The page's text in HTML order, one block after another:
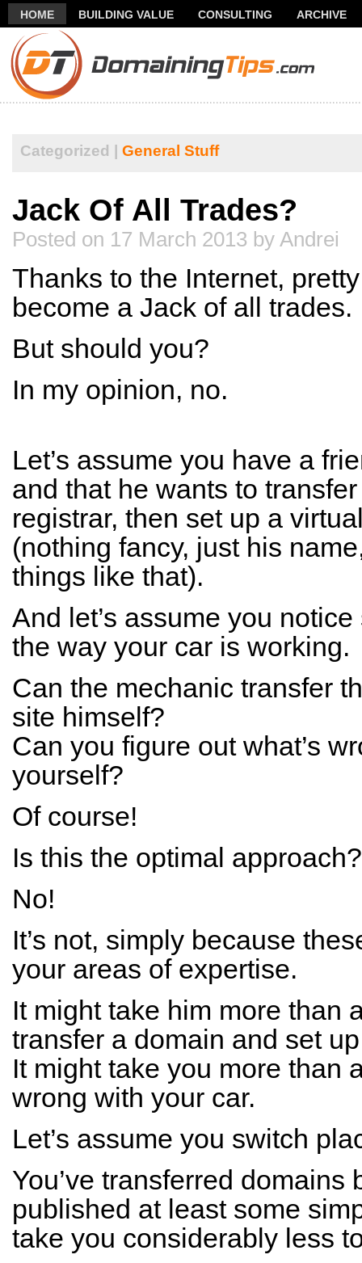
HOME BUILDING VALUE CONSULTING
ARCHIVE
THANK YOU FOR SUBSCRIBING TO MY NEWSLETTER!
Categorized | General Stuff
Jack Of All Trades?
Posted on 17 March 2013 by Andrei
Thanks to the Internet,
become a Jack of all trades.
But should you?
In my opinion, no.
Let’s assume you have a
and that he wants to
registrar, then set up a
(nothing fancy, just his
things like that).
And let’s assume you
the way your car is working.
Can the mechanic transfer
site himself?
Can you figure out what’s
yourself?
Of course!
Is this the optimal approach?
No!
It’s not, simply because
your areas of expertise.
It might take him more than
transfer a domain and set
It might take you more than
wrong with your car.
Let’s assume you switch
You’ve transferred domains
published at least some
take you considerably less